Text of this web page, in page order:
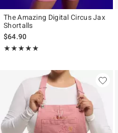
The Amazing Digital Circus Jax
Shortalls
$64.90
★★★★★
Rating, 5 out of 5
★★★★★